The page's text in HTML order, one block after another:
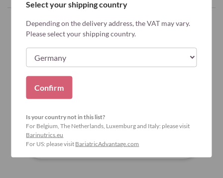
Why Bariatric Advantage?
Select your shipping country
Depending on the delivery address, the VAT may vary.
Please select your shipping country.
Confirm
Is your country not in this list?
For Belgium, The Netherlands, Luxemburg and Italy: please visit
Barinutrics.eu
For US: please visit BariatricAdvantage.com